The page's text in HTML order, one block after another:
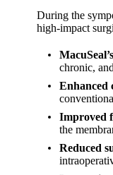
During the
high‑impact
chronic,
Enhanced
Improved
the
Reduced